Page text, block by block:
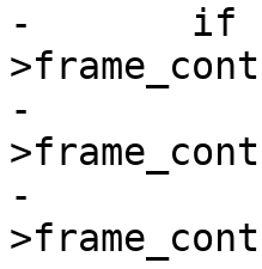
-	if ((ieee80211_is_action(hdr-
-	     ieee80211_is_deauth(hdr-
-	     ieee80211_is_disassoc(hdr-